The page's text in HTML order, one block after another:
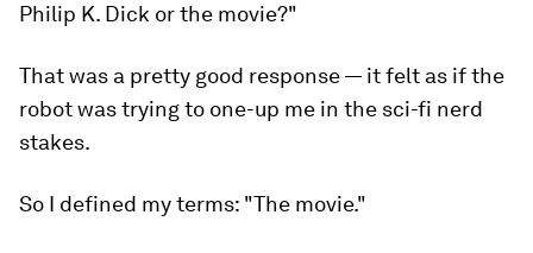
Philip K. Dick or the movie?"
That was a pretty good response — it felt as if the
robot was trying to one-up me in the sci-fi nerd
stakes.
So I defined my terms: "The movie."